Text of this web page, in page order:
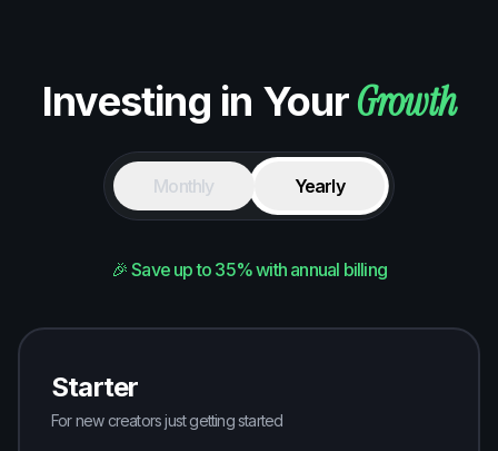
Investing in YourGrowth
Monthly Yearly
🎉 Save up to 35% with annual billing
Starter
For new creators just getting started